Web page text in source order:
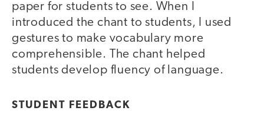
paper for students to see. When I
introduced the chant to students, I used
gestures to make vocabulary more
comprehensible. The chant helped
students develop fluency of language.
STUDENT FEEDBACK